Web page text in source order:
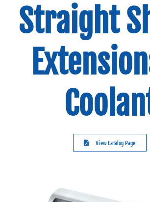
Straight
View Catalog Page